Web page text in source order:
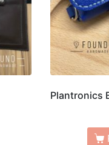
Plantronics